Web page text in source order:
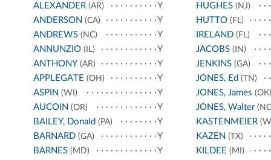
ALEXANDER (AR)
Y
ANDERSON (CA)
Y
ANDREWS (NC)
Y
ANNUNZIO (IL)
Y
ANTHONY (AR)
Y
APPLEGATE (OH)
Y
ASPIN (WI)
Y
AUCOIN (OR)
Y
BAILEY, Donald (PA)
Y
BARNARD (GA)
Y
BARNES (MD) Y
HUGHES(NJ)
HUTTO(FL)
IRELAND(FL)
JACOBS(IN)
JENKINS(GA)
JONES, Ed (TN)
JONES, James (OK)
JONES, Walter
KASTENMEIER
KAZEN (TX)
KILDEE (MI)